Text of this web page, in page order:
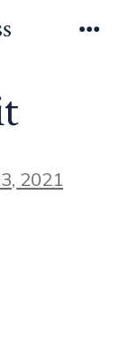
2021